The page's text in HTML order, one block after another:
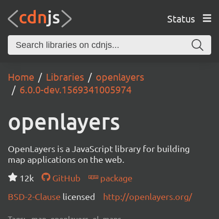
Status
Home Libraries
openlayers
6.0.0-dev.1569341005974
openlayers
OpenLayers is a JavaScript library for building
map applications on the web.
12k
GitHub
package
BSD-2-Clause licensed http://openlayers.org/